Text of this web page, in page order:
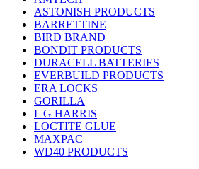
ASTONISH PRODUCTS
BARRETTINE
BIRD BRAND
BONDIT PRODUCTS
DURACELL BATTERIES
EVERBUILD PRODUCTS
ERA LOCKS
GORILLA
L G HARRIS
LOCTITE GLUE
MAXPAC
WD40 PRODUCTS